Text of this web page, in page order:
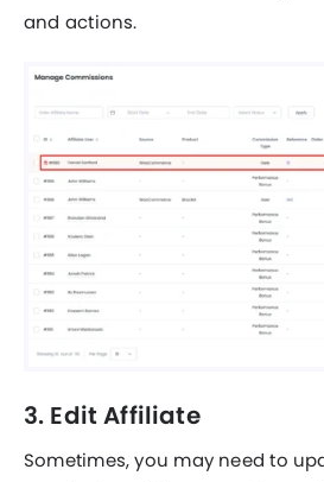
and actions.
3. Edit Affiliate
Sometimes, you may need to